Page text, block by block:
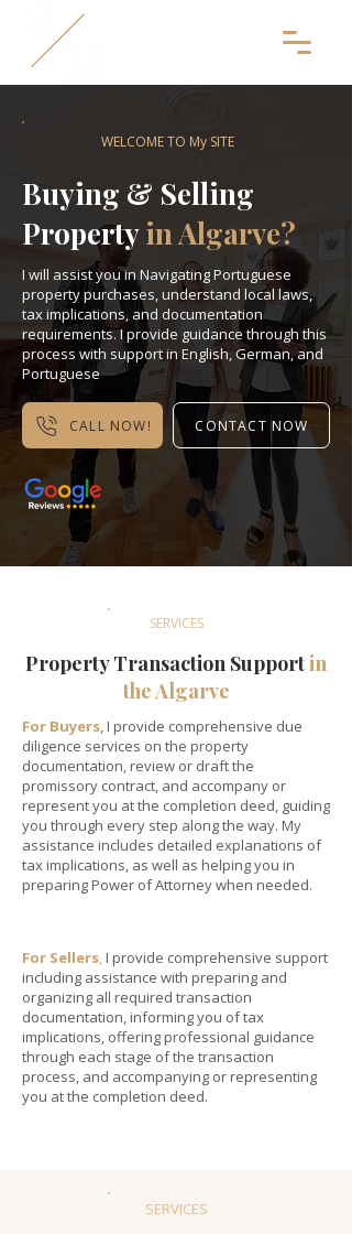
WELCOME TO My SITE
Buying & Selling
Propertyin Algarve?
I will assist you in Navigating Portuguese
property purchases, understand local laws,
tax implications, and documentation
requirements. I provide guidance through this
process with support in English, German, and
Portuguese
CALL NOW! CONTACT NOW
SERVICES
Property Transaction Supportin
the Algarve
For Buyers, I provide comprehensive due
diligence services on the property
documentation, review or draft the
promissory contract, and accompany or
represent you at the completion deed, guiding
you through every step along the way. My
assistance includes detailed explanations of
tax implications, as well as helping you in
preparing Power of Attorney when needed.
For Sellers,I provide comprehensive support
including assistance with preparing and
organizing all required transaction
documentation, informing you of tax
implications, offering professional guidance
through each stage of the transaction
process, and accompanying or representing
you at the completion deed.
SERVICES